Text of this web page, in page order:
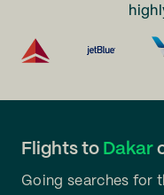
Flights to Dakar
Going searches for